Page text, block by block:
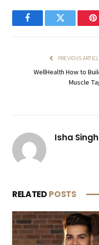
FacebookTwitter
PREVIOUS
WellHealth How to
Muscle
Isha Singh
RELATED POSTS